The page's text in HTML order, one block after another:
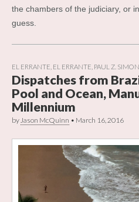
the chambers of the judiciary, or
guess.
EL ERRANTE EL ERRANTE PAUL Z.
Dispatches from
Pool and Ocean,
Millennium
byJason McQuinn • March 16, 2016